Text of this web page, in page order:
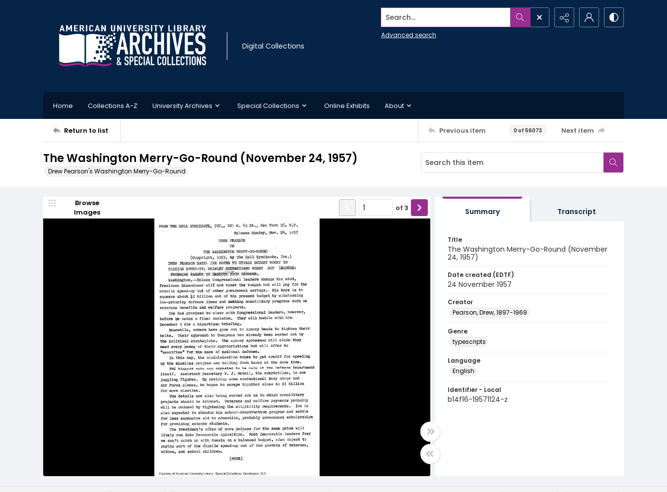
Digital Collections
Search...
Advanced search
Home Collections A-Z University Archives Special Collections Online Exhibits About
Return to list Previous item 0 of 56073 Next item
The Washington Merry-Go-Round (November 24, 1957)
Drew Pearson's Washington Merry-Go-Round
Browse
Images
of 3 Summary Transcript
Title
The Washington Merry-Go-Round (November
24, 1957)
Date created (EDTF)
24 November 1957
Creator
Pearson, Drew, 1897-1969
Genre
typescripts
Language
English
Identifier - Local
b14f16-19571124-z